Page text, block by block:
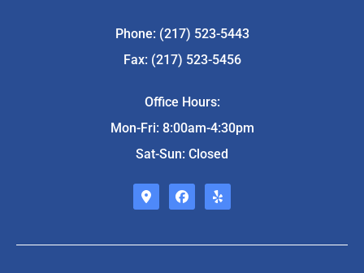
Phone: (217) 523-5443
Fax: (217) 523-5456
Office Hours:
Mon-Fri: 8:00am-4:30pm
Sat-Sun: Closed